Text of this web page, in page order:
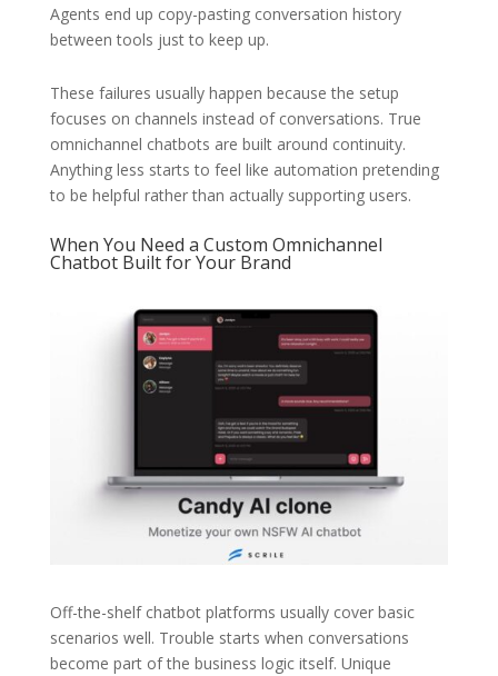
Agents end up copy-pasting conversation history
between tools just to keep up.
These failures usually happen because the setup
focuses on channels instead of conversations. True
omnichannel chatbots are built around continuity.
Anything less starts to feel like automation pretending
to be helpful rather than actually supporting users.
When You Need a Custom Omnichannel
Chatbot Built for Your Brand
Off-the-shelf chatbot platforms usually cover basic
scenarios well. Trouble starts when conversations
become part of the business logic itself. Unique